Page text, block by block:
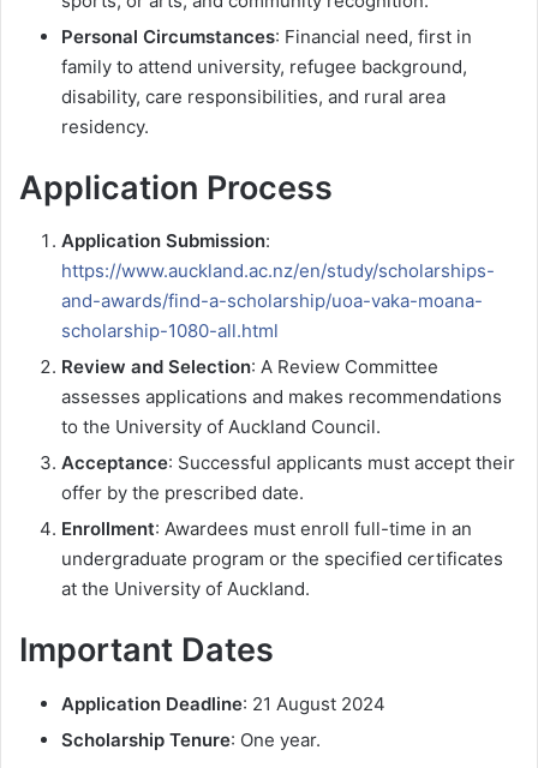
Personal Circumstances: Financial need, first in
family to attend university, refugee background,
disability, care responsibilities, and rural area
residency.
Application Process
Application Submission:
https://www.auckland.ac.nz/en/study/scholarships-
and-awards/find-a-scholarship/uoa-vaka-moana-
scholarship-1080-all.html
Review and Selection: A Review Committee
assesses applications and makes recommendations
to the University of Auckland Council.
Acceptance: Successful applicants must accept their
offer by the prescribed date.
Enrollment: Awardees must enroll full-time in an
undergraduate program or the specified certificates
at the University of Auckland.
Important Dates
Application Deadline: 21 August 2024
Scholarship Tenure: One year.